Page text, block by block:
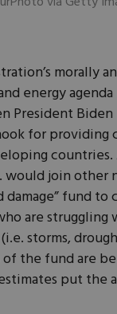
morally
energy
President
for providing
countries.
would join other
damage” fund to
are struggling
storms,
of the fund are
put the